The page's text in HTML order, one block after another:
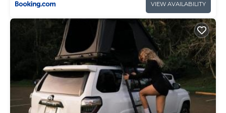
VIEW AVAILABILITY